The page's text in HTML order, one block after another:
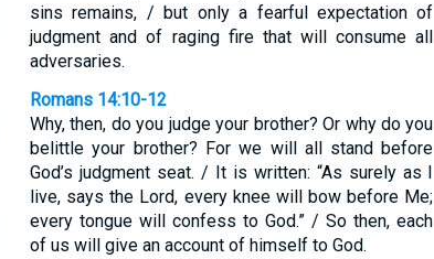
sins remains, / but only a fearful expectation of
judgment and of raging fire that will consume all
adversaries.
Romans 14:10-12
Why, then, do you judge your brother? Or why do you
belittle your brother? For we will all stand before
God’s judgment seat. / It is written: “As surely as I
live, says the Lord, every knee will bow before Me;
every tongue will confess to God.” / So then, each
of us will give an account of himself to God.